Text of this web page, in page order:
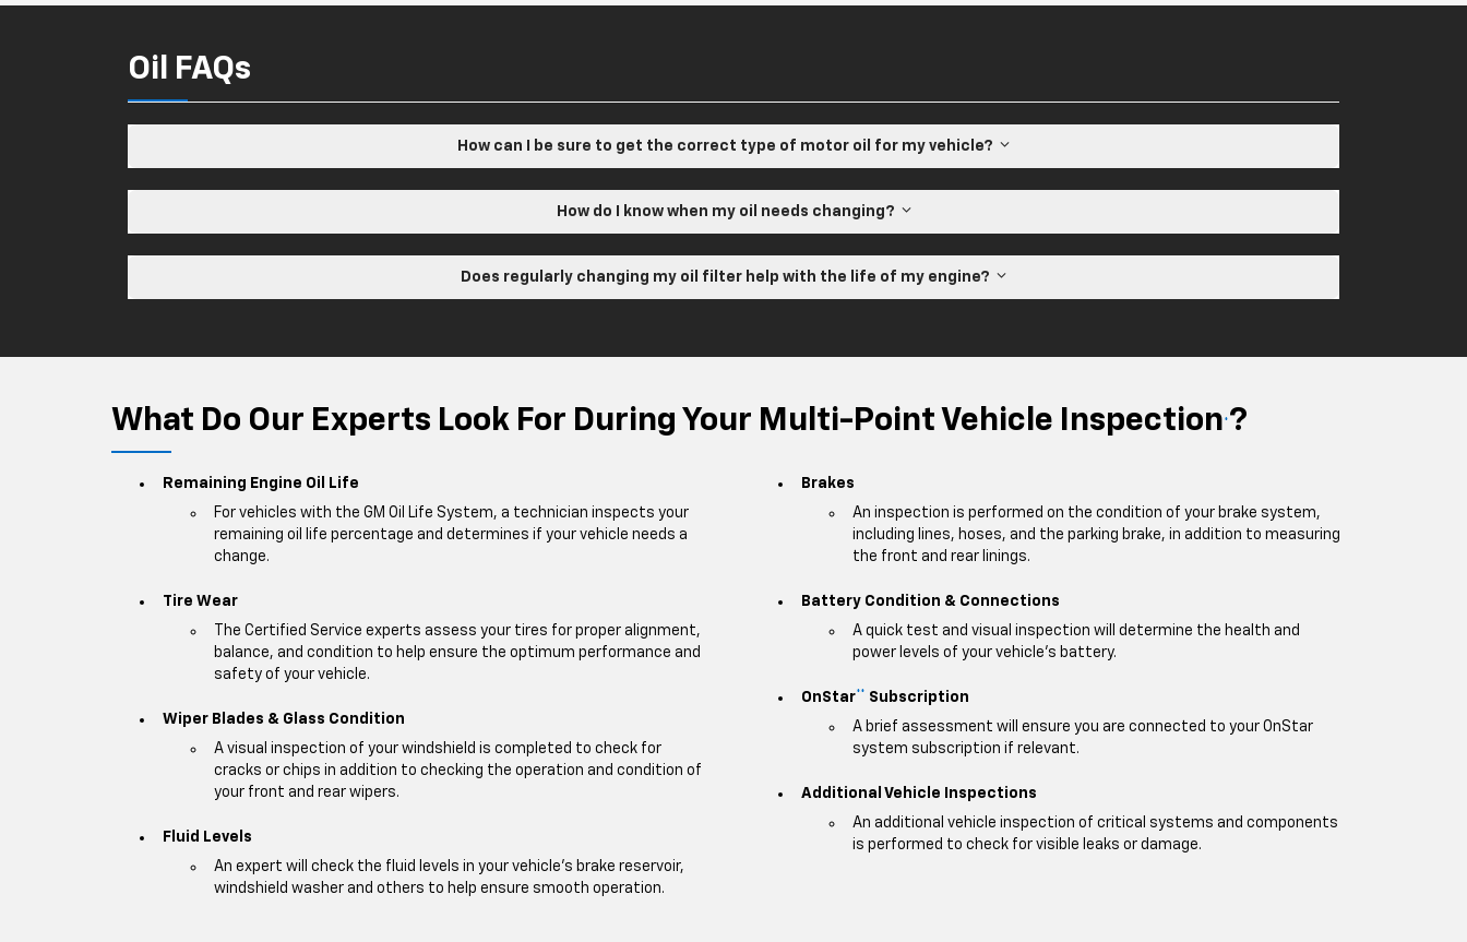
Oil FAQs
How can I be sure to get the correct type of motor oil for my vehicle?
How do I know when my oil needs changing?
Does regularly changing my oil filter help with the life of my engine?
What Do Our Experts Look For During Your Multi-Point Vehicle Inspection ?
Remaining Engine Oil Life
For vehicles with the GM Oil Life System, a technician inspects your
remaining oil life percentage and determines if your vehicle needs a
change.
Tire Wear
The Certified Service experts assess your tires for proper alignment,
balance, and condition to help ensure the optimum performance and
safety of your vehicle.
Wiper Blades & Glass Condition
A visual inspection of your windshield is completed to check for
cracks or chips in addition to checking the operation and condition of
your front and rear wipers.
Fluid Levels
An expert will check the fluid levels in your vehicle's brake reservoir,
windshield washer and others to help ensure smooth operation.
Brakes
An inspection is performed on the condition of your brake system,
including lines, hoses, and the parking brake, in addition to measuring
the front and rear linings.
Battery Condition & Connections
A quick test and visual inspection will determine the health and
power levels of your vehicle's battery.
OnStar
Subscription
A brief assessment will ensure you are connected to your OnStar
system subscription if relevant.
Additional Vehicle Inspections
An additional vehicle inspection of critical systems and components
is performed to check for visible leaks or damage.